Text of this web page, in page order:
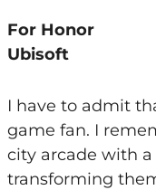
For Honor
Ubisoft
I have to admit
game fan. I
city arcade with
transforming